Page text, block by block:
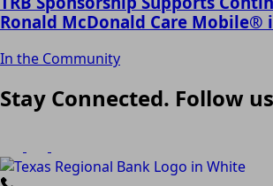
Ronald McDonald Care Mobile®
In the Community
Stay Connected. Follow